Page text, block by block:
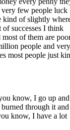
very few people luck
kind of slightly
successes I think
of them are
people and
most people just
know, I go up and
through it and
know, I have a lot